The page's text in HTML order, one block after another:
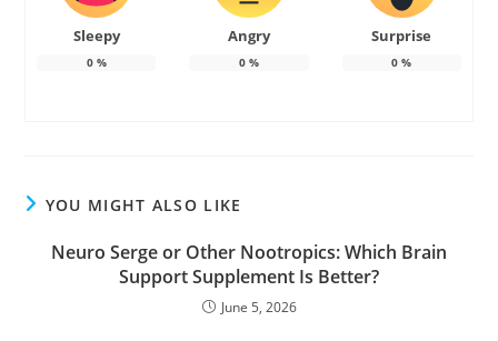
Sleepy
0%
Angry
0%
Surprise
0 %
YOU MIGHT ALSO LIKE
Neuro Serge or Other Nootropics: Which Brain
Support Supplement Is Better?
June 5, 2026